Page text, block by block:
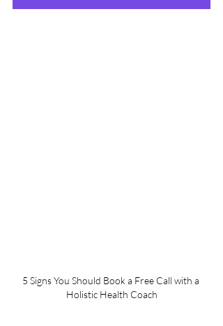
5 Signs You Should Book a Free Call with a
Holistic Health Coach